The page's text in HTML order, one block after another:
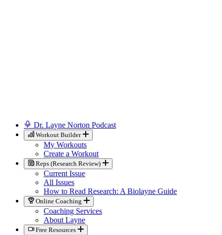
Dr. Layne Norton Podcast
Workout Builder
My Workouts
Create a Workout
Reps (Research Review)
Current Issue
All Issues
How to Read Research: A Biolayne Guide
Online Coaching
Coaching Services
About Layne
Free Resources